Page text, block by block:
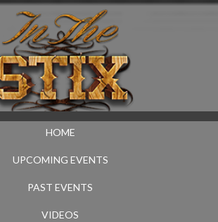
HOME
UPCOMING EVENTS
PAST EVENTS
VIDEOS